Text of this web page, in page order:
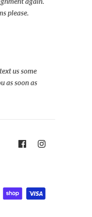
please.
us some
as soon as